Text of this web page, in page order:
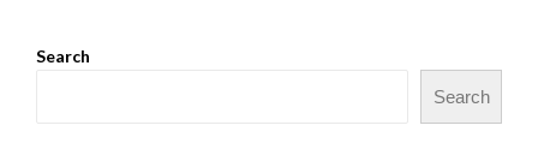
Search
Search